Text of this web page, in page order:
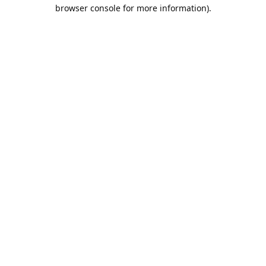
browser console for more information).